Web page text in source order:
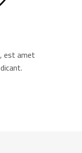
est amet